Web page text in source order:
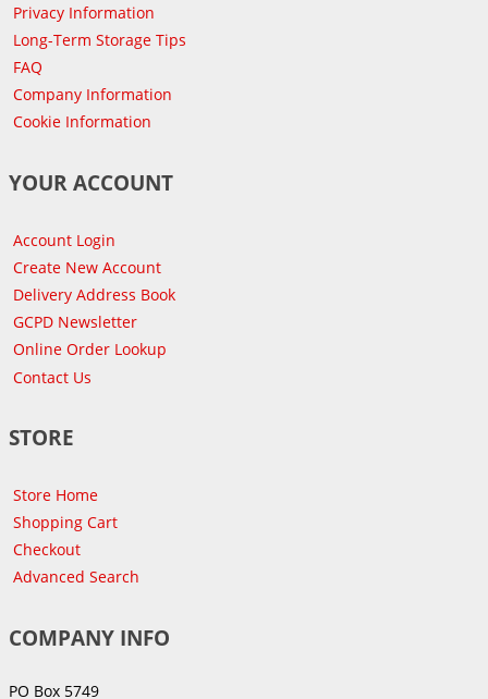
Privacy Information
Long-Term Storage Tips
FAQ
Company Information
Cookie Information
YOUR ACCOUNT
Account Login
Create New Account
Delivery Address Book
GCPD Newsletter
Online Order Lookup
Contact Us
STORE
Store Home
Shopping Cart
Checkout
Advanced Search
COMPANY INFO
PO Box 5749